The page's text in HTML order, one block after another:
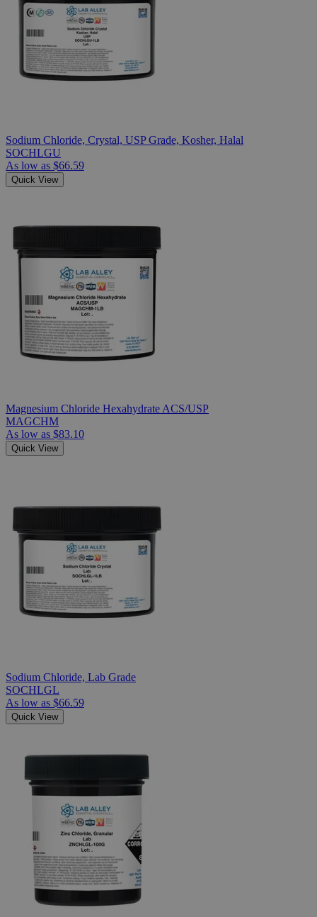
Sodium Chloride, Crystal, USP Grade, Kosher, Halal
SOCHLGU
As low as $66.59
Quick View
Magnesium Chloride Hexahydrate ACS/USP
MAGCHM
As low as $83.10
Quick View
Sodium Chloride, Lab Grade
SOCHLGL
As low as $66.59
Quick View